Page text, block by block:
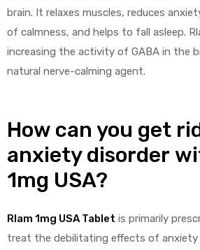
brain. It relaxes muscles, reduces
of calmness, and helps to fall asleep.
increasing the activity of GABA in the
natural nerve-calming agent.
How can you get
anxiety disorder
1mg USA?
Rlam 1mg USA Tablet is primarily
treat the debilitating effects of